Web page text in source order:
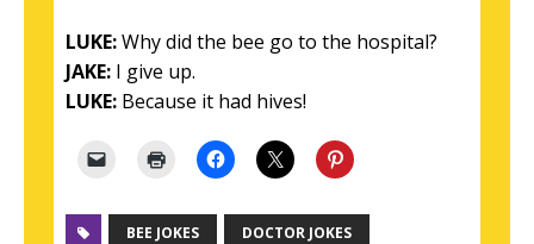
LUKE:Why did the bee go to the hospital?
JAKE: I give up.
LUKE: Because it had hives!
BEE JOKES DOCTOR JOKES